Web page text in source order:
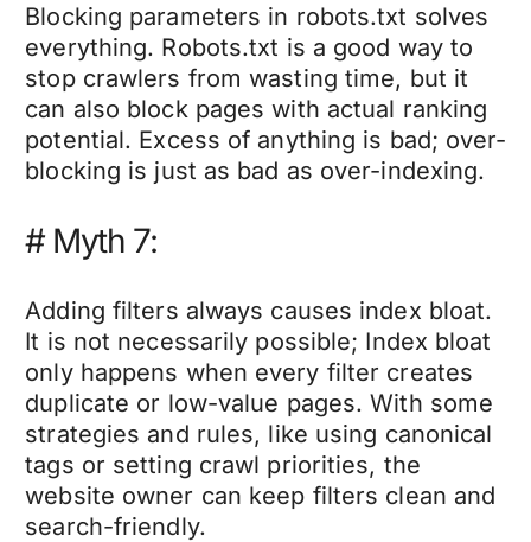
Blocking parameters in robots.txt solves
everything. Robots.txt is a good way to
stop crawlers from wasting time, but it
can also block pages with actual ranking
potential. Excess of anything is bad; over-
blocking is just as bad as over-indexing.
# Myth 7:
Adding filters always causes index bloat.
It is not necessarily possible; Index bloat
only happens when every filter creates
duplicate or low-value pages. With some
strategies and rules, like using canonical
tags or setting crawl priorities, the
website owner can keep filters clean and
search-friendly.